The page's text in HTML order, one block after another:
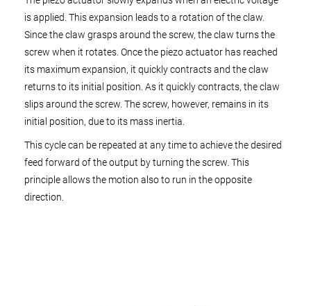
is applied. This expansion leads to a rotation of the claw.
Since the claw grasps around the screw, the claw turns the
screw when it rotates. Once the piezo actuator has reached
its maximum expansion, it quickly contracts and the claw
returns to its initial position. As it quickly contracts, the claw
slips around the screw. The screw, however, remains in its
initial position, due to its mass inertia.
This cycle can be repeated at any time to achieve the desired
feed forward of the output by turning the screw. This
principle allows the motion also to run in the opposite
direction.